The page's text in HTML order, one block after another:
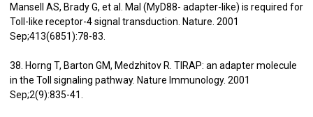
Mansell AS, Brady G, et al. Mal (MyD88- adapter-like) is required for
Toll-like receptor-4 signal transduction. Nature. 2001
Sep;413(6851):78-83.
38. Horng T, Barton GM, Medzhitov R. TIRAP: an adapter molecule
in the Toll signaling pathway. Nature Immunology. 2001
Sep;2(9):835-41.